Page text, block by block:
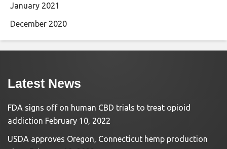
January 2021
December 2020
Latest News
FDA signs off on human CBD trials to treat opioid
addiction February 10, 2022
USDA approves Oregon, Connecticut hemp production